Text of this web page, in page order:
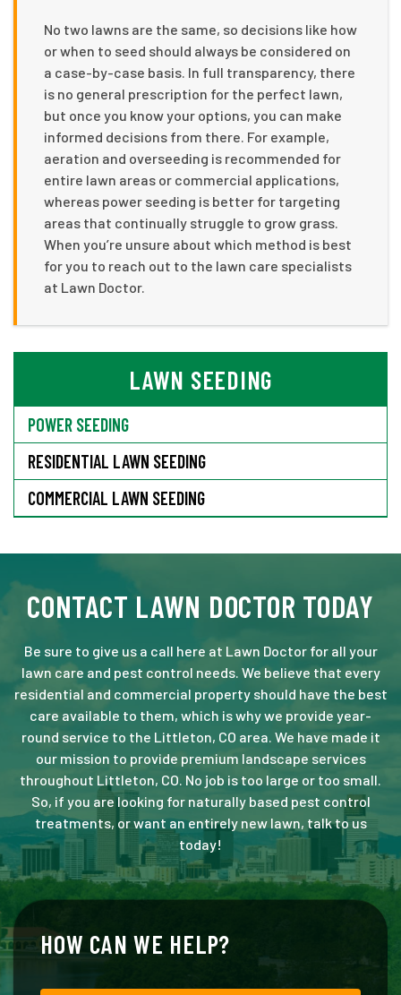
No two lawns are the same, so decisions like how
or when to seed should always be considered on
a case-by-case basis. In full transparency, there
is no general prescription for the perfect lawn,
but once you know your options, you can make
informed decisions from there. For example,
aeration and overseeding is recommended for
entire lawn areas or commercial applications,
whereas power seeding is better for targeting
areas that continually struggle to grow grass.
When you’re unsure about which method is best
for you to reach out to the lawn care specialists
at Lawn Doctor.
LAWN SEEDING
POWER SEEDING
RESIDENTIAL LAWN SEEDING
COMMERCIAL LAWN SEEDING
CONTACT LAWN DOCTOR TODAY
Be sure to give us a call here at Lawn Doctor for all your
lawn care and pest control needs. We believe that every
residential and commercial property should have the best
care available to them, which is why we provide year-
round service to the Littleton, CO area. We have made it
our mission to provide premium landscape services
throughout Littleton, CO. No job is too large or too small.
So, if you are looking for naturally based pest control
treatments, or want an entirely new lawn, talk to us
today!
HOW CAN WE HELP?